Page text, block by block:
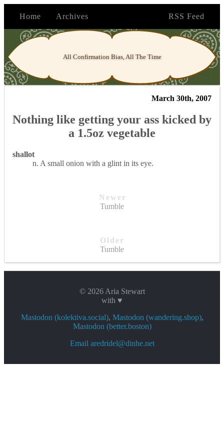
Home Archives RSS Feed
All Confirmation Bias, All The Time
March 30th, 2007
Nothing like getting your ass kicked by
a 1.5oz vegetable
shallot
n. A small onion with a glint in its eye.
Newer
Tumble
Older
Tumble
© 2026 Aria Stewart
with ♥
Mastodon (kolektiva.social), Mastodon (wandering.shop),
Mastodon (better.boston)
Email aredridel@dinhe.net